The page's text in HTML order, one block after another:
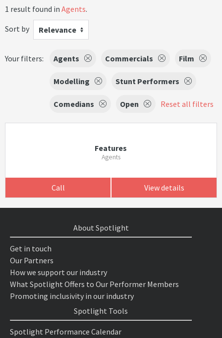
1 result found in Agents.
Sort by
Relevance
Your filters: Agents Commercials Film
Modelling Stunt Performers
Comedians Open Reset all filters
Features
Agents
Call View details
About Spotlight
Get in touch
Our Partners
How we support our industry
What Spotlight Offers to Our Performer Members
Promoting inclusivity in our industry
Spotlight Tools
Spotlight Performance Calendar